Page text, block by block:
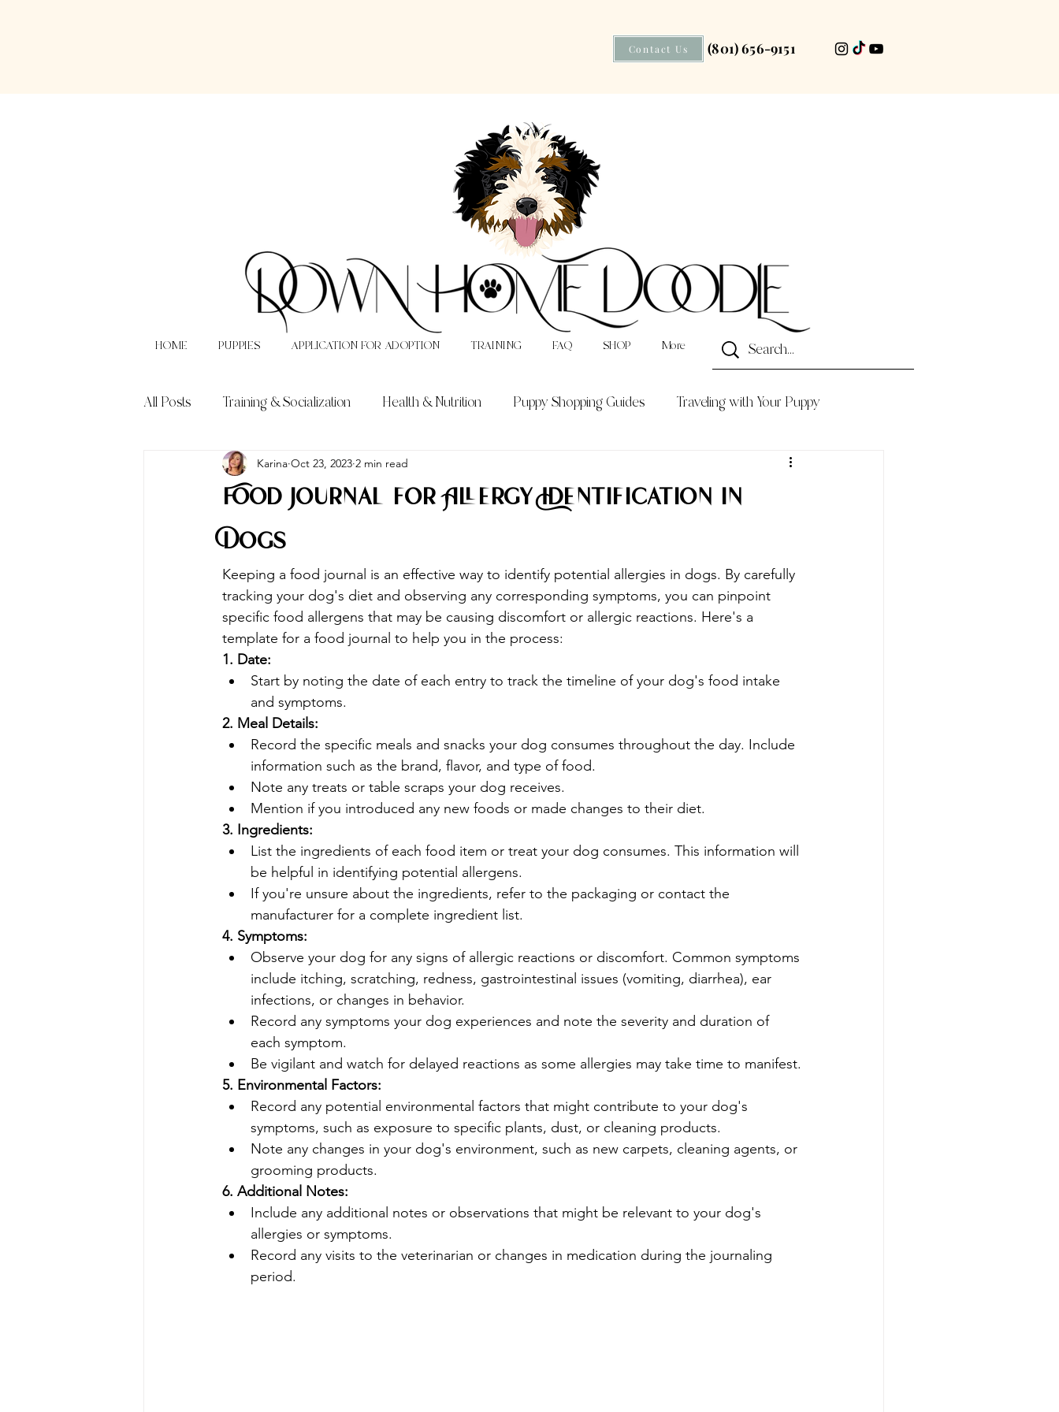
(801) 656-9151
Contact Us
HOME PUPPIES APPLICATION FOR ADOPTION TRAINING FAQ SHOP More
All Posts Training & Socialization Health & Nutrition Puppy Shopping Guides Traveling with Your Puppy
Frequently Asked Questions (FAQs) Bernedoodle Sizes
Food Journal for Allergy Identification in
Dogs
Karina Oct 23, 2023 2 min read
Keeping a food journal is an effective way to identify potential allergies in dogs. By carefully
tracking your dog's diet and observing any corresponding symptoms, you can pinpoint
specific food allergens that may be causing discomfort or allergic reactions. Here's a
template for a food journal to help you in the process:
1. Date:
Start by noting the date of each entry to track the timeline of your dog's food intake
and symptoms.
2. Meal Details:
Record the specific meals and snacks your dog consumes throughout the day. Include
information such as the brand, flavor, and type of food.
Note any treats or table scraps your dog receives.
Mention if you introduced any new foods or made changes to their diet.
3. Ingredients:
List the ingredients of each food item or treat your dog consumes. This information will
be helpful in identifying potential allergens.
If you're unsure about the ingredients, refer to the packaging or contact the
manufacturer for a complete ingredient list.
4. Symptoms:
Observe your dog for any signs of allergic reactions or discomfort. Common symptoms
include itching, scratching, redness, gastrointestinal issues (vomiting, diarrhea), ear
infections, or changes in behavior.
Record any symptoms your dog experiences and note the severity and duration of
each symptom.
Be vigilant and watch for delayed reactions as some allergies may take time to manifest.
5. Environmental Factors:
Record any potential environmental factors that might contribute to your dog's
symptoms, such as exposure to specific plants, dust, or cleaning products.
Note any changes in your dog's environment, such as new carpets, cleaning agents, or
grooming products.
6. Additional Notes:
Include any additional notes or observations that might be relevant to your dog's
allergies or symptoms.
Record any visits to the veterinarian or changes in medication during the journaling
period.